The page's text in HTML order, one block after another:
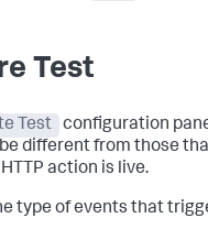
Test
Test
configuration
different from those
action is live.
type of events that